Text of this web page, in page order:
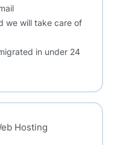
we will take care of
in under 24